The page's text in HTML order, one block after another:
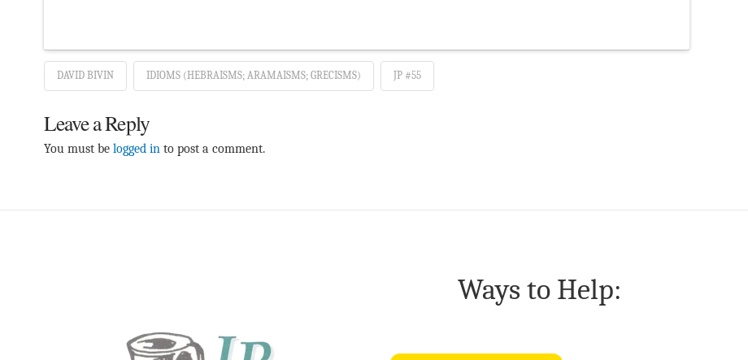
DAVID BIVIN IDIOMS (HEBRAISMS; ARAMAISMS; GRECISMS) JP #55
Leave a Reply
You must be logged into post a comment.
Ways to Help: